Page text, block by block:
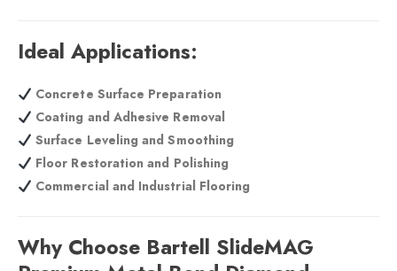
Ideal Applications:
Concrete Surface Preparation
Coating and Adhesive Removal
Surface Leveling and Smoothing
Floor Restoration and Polishing
Commercial and Industrial Flooring
Why Choose Bartell SlideMAG